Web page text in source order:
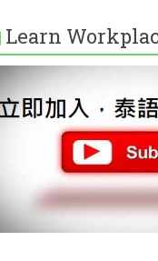
Learn